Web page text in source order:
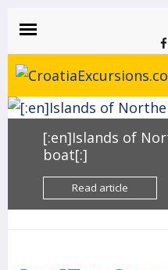
BLOG
Island of Krk Blog
[:en]Islands of
boat[:]
Read article